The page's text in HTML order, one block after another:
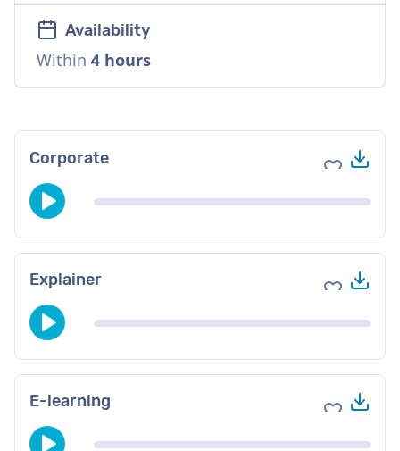
Availability
Within 4 hours
Corporate Add to
Explainer Add to
E-learning Add to